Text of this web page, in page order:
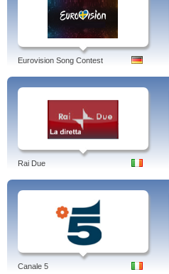
Eurovision Song Contest
Rai Due
Canale 5